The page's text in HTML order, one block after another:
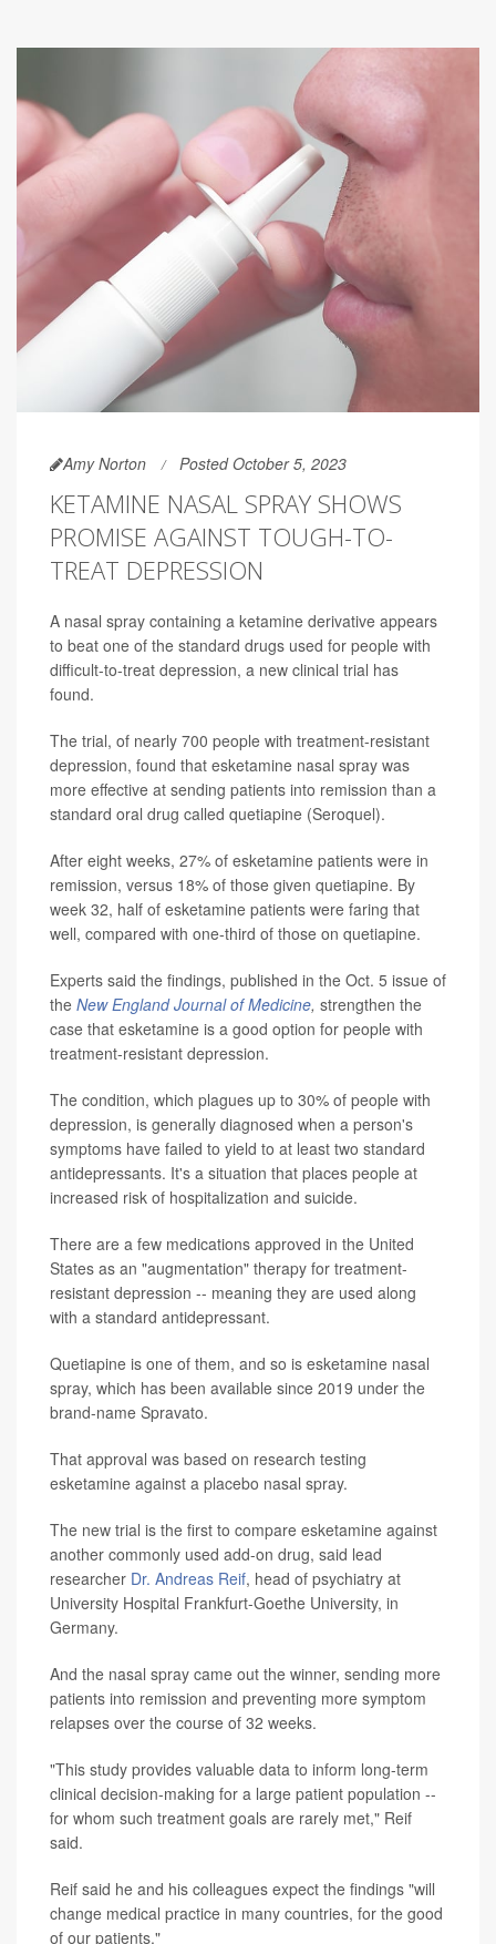
Amy Norton Posted October 5, 2023
KETAMINE NASAL SPRAY SHOWS
PROMISE AGAINST TOUGH-TO-
TREAT DEPRESSION
A nasal spray containing a ketamine derivative appears
to beat one of the standard drugs used for people with
difficult-to-treat depression, a new clinical trial has
found.
The trial, of nearly 700 people with treatment-resistant
depression, found that esketamine nasal spray was
more effective at sending patients into remission than a
standard oral drug called quetiapine (Seroquel).
After eight weeks, 27% of esketamine patients were in
remission, versus 18% of those given quetiapine. By
week 32, half of esketamine patients were faring that
well, compared with one-third of those on quetiapine.
Experts said the findings, published in the Oct. 5 issue of
the New England Journal of Medicine, strengthen the
case that esketamine is a good option for people with
treatment-resistant depression.
The condition, which plagues up to 30% of people with
depression, is generally diagnosed when a person's
symptoms have failed to yield to at least two standard
antidepressants. It's a situation that places people at
increased risk of hospitalization and suicide.
There are a few medications approved in the United
States as an "augmentation" therapy for treatment-
resistant depression -- meaning they are used along
with a standard antidepressant.
Quetiapine is one of them, and so is esketamine nasal
spray, which has been available since 2019 under the
brand-name Spravato.
That approval was based on research testing
esketamine against a placebo nasal spray.
The new trial is the first to compare esketamine against
another commonly used add-on drug, said lead
researcher Dr. Andreas Reif, head of psychiatry at
University Hospital Frankfurt-Goethe University, in
Germany.
And the nasal spray came out the winner, sending more
patients into remission and preventing more symptom
relapses over the course of 32 weeks.
"This study provides valuable data to inform long-term
clinical decision-making for a large patient population --
for whom such treatment goals are rarely met," Reif
said.
Reif said he and his colleagues expect the findings "will
change medical practice in many countries, for the good
of our patients."